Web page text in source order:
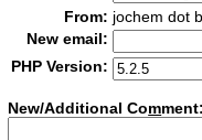
From: jochem dot
New email:
PHP Version:
New/Additional Comment: